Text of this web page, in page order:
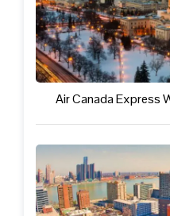
Air Canada Express